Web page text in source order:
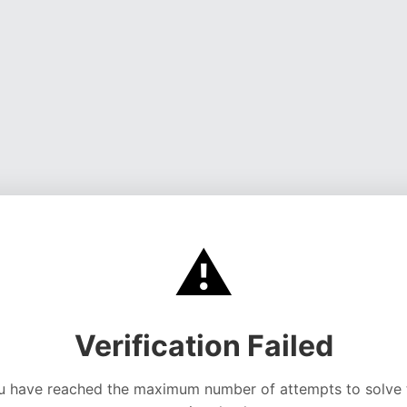
⚠️
Verification Failed
have reached the maximum number of attempts to solve